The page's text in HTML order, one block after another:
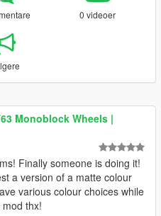
0 videoer
Monoblock Wheels |
Finally someone is doing it!
a version of a matte colour
various colour choices while
thx!